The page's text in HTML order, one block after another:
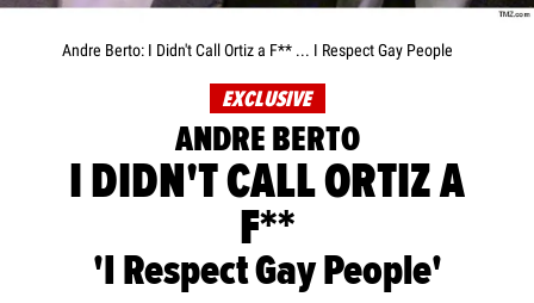
Andre Berto: I Didn't Call Ortiz a F** ... I Respect Gay People
EXCLUSIVE
ANDRE BERTO
I DIDN'T CALL ORTIZ A
F**
'I Respect Gay People'